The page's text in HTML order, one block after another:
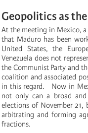
Geopolitics as
At the meeting in Mexico,
that Maduro has been
United States, the
Venezuela does not
the Communist Party and
coalition and associated
in this regard.
Now in
not only can a broad
elections of November
arbitrating and forming
fractions.